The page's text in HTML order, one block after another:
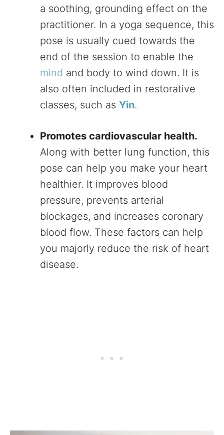
a soothing, grounding effect on the
practitioner. In a yoga sequence, this
pose is usually cued towards the
end of the session to enable the
mind and body to wind down. It is
also often included in restorative
classes, such as Yin.
Promotes cardiovascular health.
Along with better lung function, this
pose can help you make your heart
healthier. It improves blood
pressure, prevents arterial
blockages, and increases coronary
blood flow. These factors can help
you majorly reduce the risk of heart
disease.